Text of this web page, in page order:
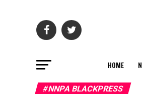
HOME
#NNPA BLACKPRESS